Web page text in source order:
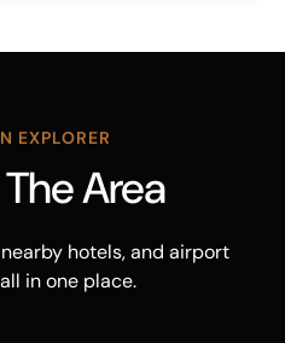
EXPLORER
Area
hotels, and airport
in one place.